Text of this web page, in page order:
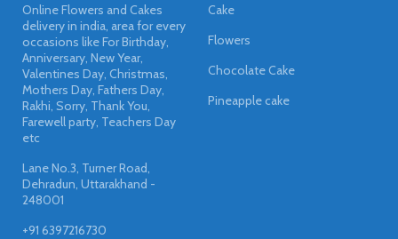
Online Flowers and Cakes
delivery in india, area for every
occasions like For Birthday,
Anniversary, New Year,
Valentines Day, Christmas,
Mothers Day, Fathers Day,
Rakhi, Sorry, Thank You,
Farewell party, Teachers Day
etc
Lane No.3, Turner Road,
Dehradun, Uttarakhand -
248001
+91 6397216730
Cake
Flowers
Chocolate Cake
Pineapple cake